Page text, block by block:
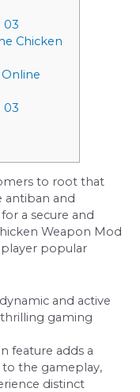
03
Chicken
03
to root that
antiban and
a secure and
Weapon Mod
popular
and active
gaming
feature adds a
the gameplay,
distinct